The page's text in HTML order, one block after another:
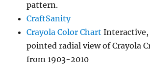
pattern.
CraftSanity
Crayola Color Chart
pointed radial view of Crayola
from 1903-2010